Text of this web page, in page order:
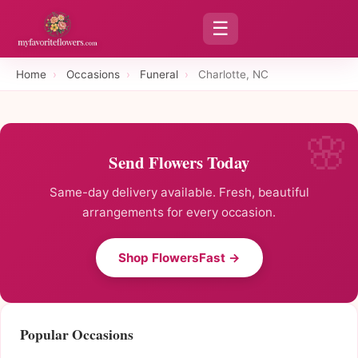
☰
Home › Occasions › Funeral › Charlotte, NC
Send Flowers Today
Same-day delivery available. Fresh, beautiful
arrangements for every occasion.
Shop FlowersFast →
Popular Occasions